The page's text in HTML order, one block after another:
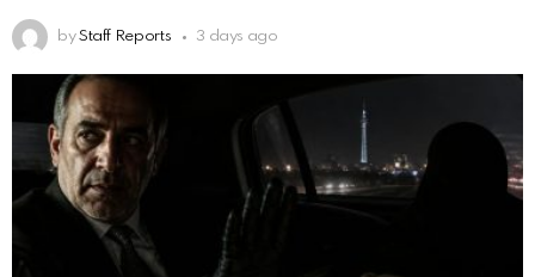
by Staff Reports 3 days ago